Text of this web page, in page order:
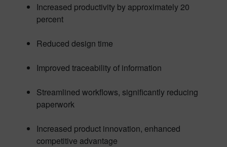
Increased productivity by approximately 20
percent
Reduced design time
Improved traceability of information
Streamlined workflows, significantly reducing
paperwork
Increased product innovation, enhanced
competitive advantage